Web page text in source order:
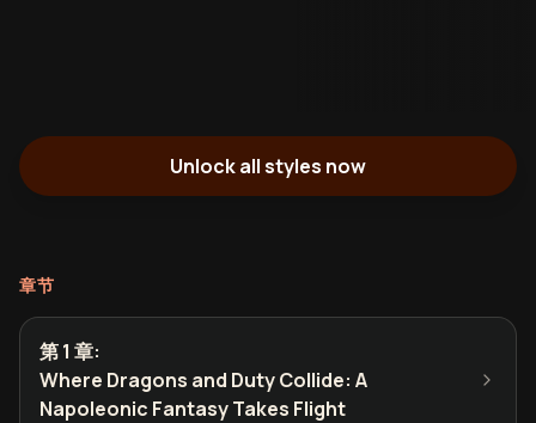
Unlock all styles now
章节
第 1 章:
Where Dragons and Duty Collide: A
Napoleonic Fantasy Takes Flight